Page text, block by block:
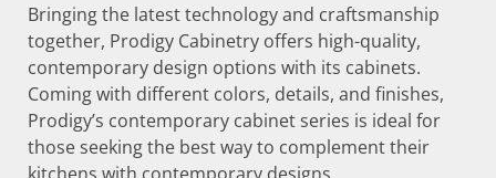
Bringing the latest technology and craftsmanship
together, Prodigy Cabinetry offers high-quality,
contemporary design options with its cabinets.
Coming with different colors, details, and finishes,
Prodigy’s contemporary cabinet series is ideal for
those seeking the best way to complement their